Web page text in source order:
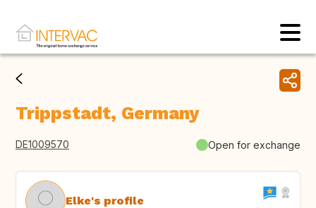
Trippstadt, Germany
DE1009570 Open for exchange
Elke's profile